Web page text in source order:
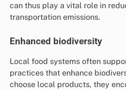
can thus play a vital role in
transportation emissions.
Enhanced biodiversity
Local food systems often
practices that enhance
choose local products, they